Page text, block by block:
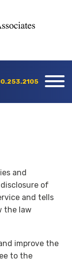
and
of
and tells
the law
improve the
to the